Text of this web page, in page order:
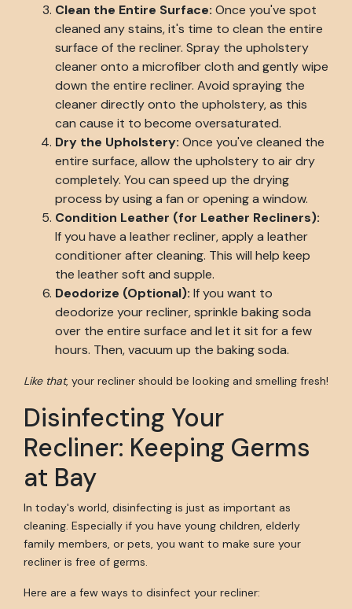
Clean the Entire Surface: Once you've spot
cleaned any stains, it's time to clean the entire
surface of the recliner. Spray the upholstery
cleaner onto a microfiber cloth and gently wipe
down the entire recliner. Avoid spraying the
cleaner directly onto the upholstery, as this
can cause it to become oversaturated.
Dry the Upholstery: Once you've cleaned the
entire surface, allow the upholstery to air dry
completely. You can speed up the drying
process by using a fan or opening a window.
Condition Leather (for Leather Recliners):
If you have a leather recliner, apply a leather
conditioner after cleaning. This will help keep
the leather soft and supple.
Deodorize (Optional): If you want to
deodorize your recliner, sprinkle baking soda
over the entire surface and let it sit for a few
hours. Then, vacuum up the baking soda.
Like that, your recliner should be looking and smelling fresh!
Disinfecting Your
Recliner: Keeping Germs
at Bay
In today's world, disinfecting is just as important as
cleaning. Especially if you have young children, elderly
family members, or pets, you want to make sure your
recliner is free of germs.
Here are a few ways to disinfect your recliner: